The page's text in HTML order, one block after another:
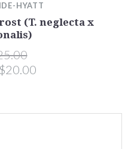
HYATT
(T. neglecta x
$20.00